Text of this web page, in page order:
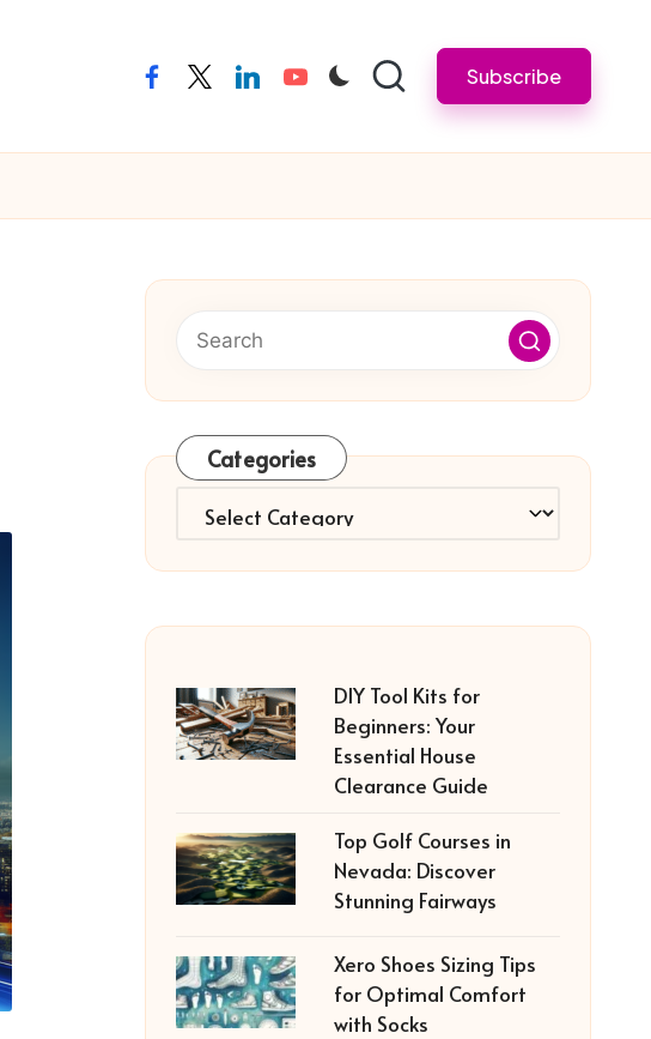
facebooktwitterlinkedinyoutube Subscribe
Categories
Categories
DIY Tool Kits for
Beginners: Your
Essential House
Clearance Guide
Top Golf Courses in
Nevada: Discover
Stunning Fairways
Xero Shoes Sizing Tips
for Optimal Comfort
with Socks